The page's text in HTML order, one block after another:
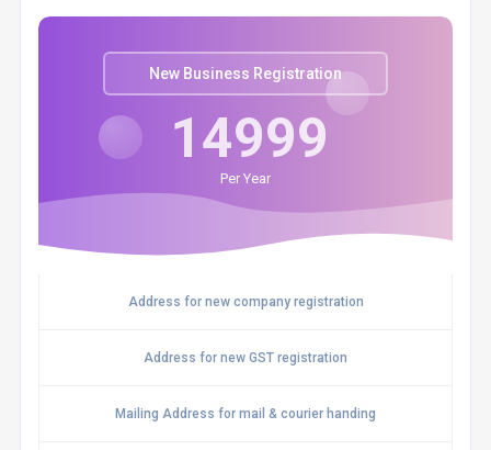
New Business Registration
14999
Per Year
Address for new company registration
Address for new GST registration
Mailing Address for mail & courier handing